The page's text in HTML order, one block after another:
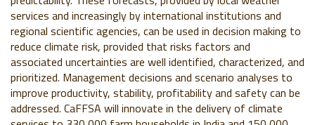
services and increasingly by international institutions and
regional scientific agencies, can be used in decision making to
reduce climate risk, provided that risks factors and
associated uncertainties are well identified, characterized, and
prioritized. Management decisions and scenario analyses to
improve productivity, stability, profitability and safety can be
addressed. CaFFSA will innovate in the delivery of climate